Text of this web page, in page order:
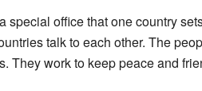
special office that one country
talk to each other. The
They work to keep peace and